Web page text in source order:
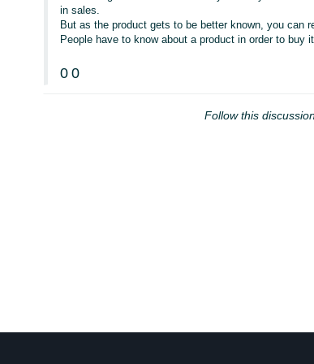
in sales.
But as the product gets to be better known, you can
People have to know about a product in order to
0 0
Follow this